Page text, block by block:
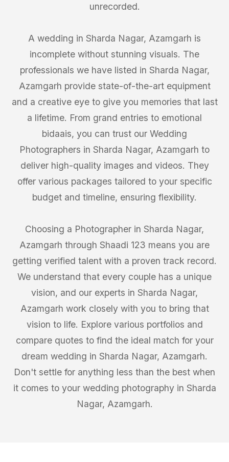
unrecorded.
A wedding in Sharda Nagar, Azamgarh is
incomplete without stunning visuals. The
professionals we have listed in Sharda Nagar,
Azamgarh provide state-of-the-art equipment
and a creative eye to give you memories that last
a lifetime. From grand entries to emotional
bidaais, you can trust our Wedding
Photographers in Sharda Nagar, Azamgarh to
deliver high-quality images and videos. They
offer various packages tailored to your specific
budget and timeline, ensuring flexibility.
Choosing a Photographer in Sharda Nagar,
Azamgarh through Shaadi 123 means you are
getting verified talent with a proven track record.
We understand that every couple has a unique
vision, and our experts in Sharda Nagar,
Azamgarh work closely with you to bring that
vision to life. Explore various portfolios and
compare quotes to find the ideal match for your
dream wedding in Sharda Nagar, Azamgarh.
Don't settle for anything less than the best when
it comes to your wedding photography in Sharda
Nagar, Azamgarh.